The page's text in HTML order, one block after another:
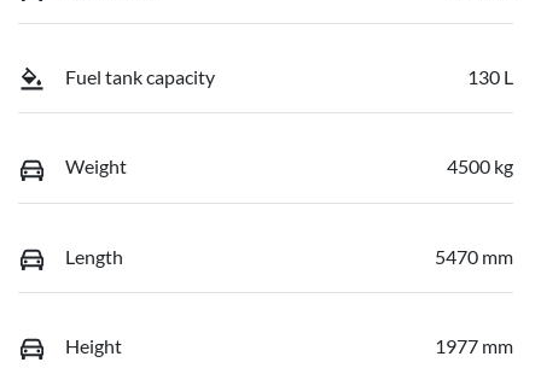
Fuel tank capacity 130 L
Weight 4500 kg
Length 5470 mm
Height 1977 mm